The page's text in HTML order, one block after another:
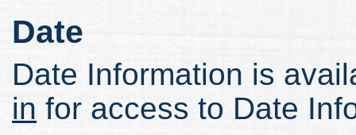
Date
Date Information is
in for access to Date